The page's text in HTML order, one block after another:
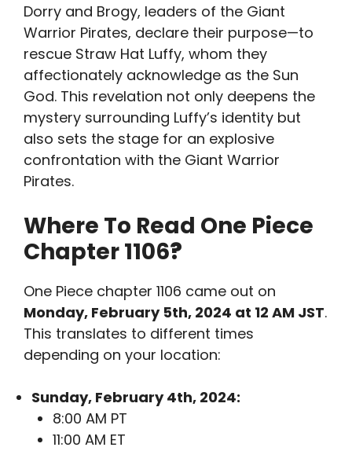
Dorry and Brogy, leaders of the Giant
Warrior Pirates, declare their purpose—to
rescue Straw Hat Luffy, whom they
affectionately acknowledge as the Sun
God. This revelation not only deepens the
mystery surrounding Luffy’s identity but
also sets the stage for an explosive
confrontation with the Giant Warrior
Pirates.
Where To Read One Piece
Chapter 1106?
One Piece chapter 1106 came out on
Monday, February 5th, 2024 at 12 AM JST.
This translates to different times
depending on your location:
Sunday, February 4th, 2024:
8:00 AM PT
11:00 AM ET